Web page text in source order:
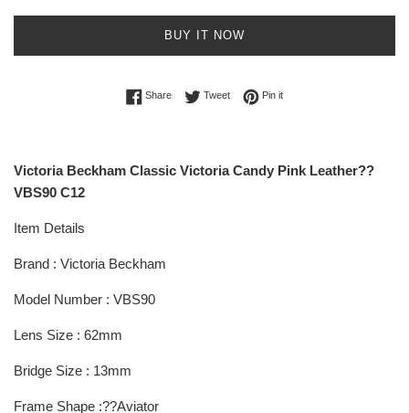
BUY IT NOW
ShareShare on Facebook
TweetTweet on Twitter
Pin itPin on Pinterest
Victoria Beckham Classic Victoria Candy Pink Leather??
VBS90 C12
Item Details
Brand : Victoria Beckham
Model Number : VBS90
Lens Size : 62mm
Bridge Size : 13mm
Frame Shape :??Aviator